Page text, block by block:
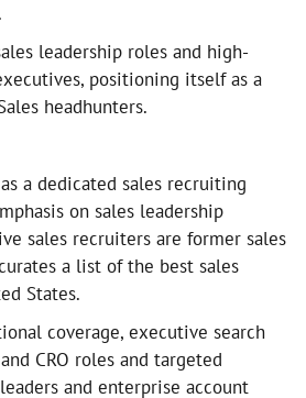
leadership roles and high-
positioning itself as a
headhunters.
a dedicated sales recruiting
on sales leadership
sales recruiters are former sales
a list of the best sales
States.
coverage, executive search
CRO roles and targeted
and enterprise account